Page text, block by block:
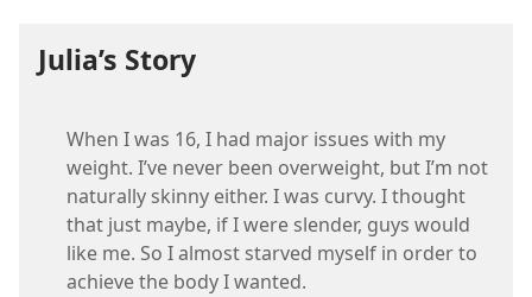
Julia’s Story
When I was 16, I had major issues with my
weight. I’ve never been overweight, but I’m not
naturally skinny either. I was curvy. I thought
that just maybe, if I were slender, guys would
like me. So I almost starved myself in order to
achieve the body I wanted.